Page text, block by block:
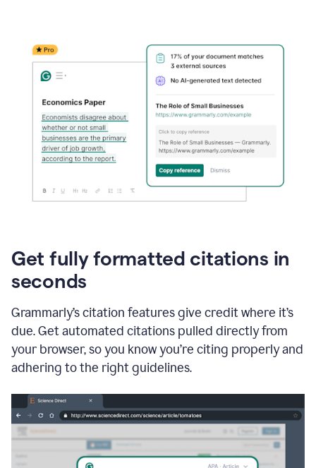
Get fully formatted citations in
seconds
Grammarly’s citation features give credit where it’s
due. Get automated citations pulled directly from
your browser, so you know you’re citing properly and
adhering to the right guidelines.